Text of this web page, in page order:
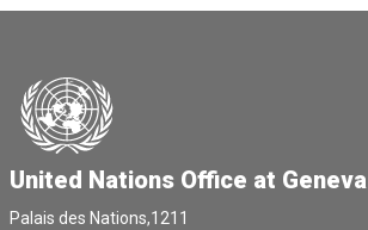
United Nations Office at Geneva
Palais des Nations,1211